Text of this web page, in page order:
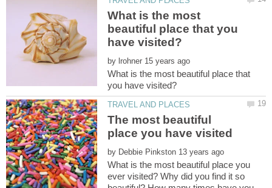
What is the most
beautiful place that you
by
What is the most beautiful place that
The most beautiful
by
What is the most beautiful place you
ever visited? Why did you find it so